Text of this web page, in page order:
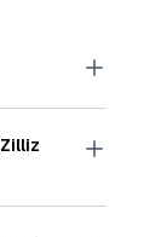
by
Zilliz
Cloud